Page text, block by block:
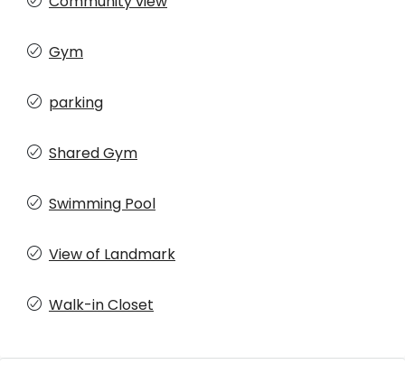
Gym
parking
Shared Gym
Swimming Pool
View of Landmark
Walk-in Closet